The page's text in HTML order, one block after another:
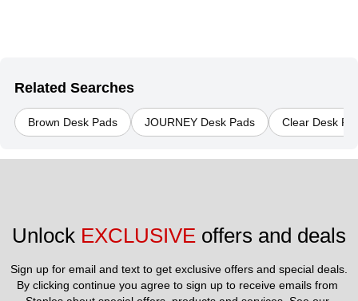
Related Searches
Brown Desk Pads JOURNEY Desk Pads Clear Desk
Unlock EXCLUSIVE offers and deals
Sign up for email and text to get exclusive offers and special deals.
By clicking continue you agree to sign up to receive emails from